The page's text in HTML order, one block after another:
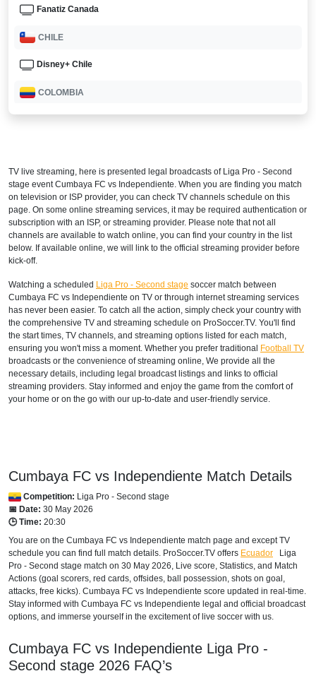
Fanatiz Canada
CHILE
Disney+ Chile
COLOMBIA
Disney+ Norte
DOMINICAN REPUBLIC
Disney+ Norte
Disney+ Sur
EL SALVADOR
Disney+ Norte
Disney+ Norte
INTERNATIONAL
Bet365
Disney+ Mexico
NICARAGUA
Disney+ Norte
PANAMA
Disney+ Norte
TV live streaming, here is presented legal broadcasts of Liga Pro - Second
stage event Cumbaya FC vs Independiente. When you are finding you match
on television or ISP provider, you can check TV channels schedule on this
page. On some online streaming services, it may be required authentication or
subscription with an ISP, or streaming provider. Please note that not all
channels are available to watch online, you can find your country in the list
below. If available online, we will link to the official streaming provider before
kick-off.
Watching a scheduled Liga Pro - Second stage soccer match between
Cumbaya FC vs Independiente on TV or through internet streaming services
has never been easier. To catch all the action, simply check your country with
the comprehensive TV and streaming schedule on ProSoccer.TV. You'll find
the start times, TV channels, and streaming options listed for each match,
ensuring you won't miss a moment. Whether you prefer traditional Football TV
broadcasts or the convenience of streaming online, We provide all the
necessary details, including legal broadcast listings and links to official
streaming providers. Stay informed and enjoy the game from the comfort of
your home or on the go with our up-to-date and user-friendly service.
Cumbaya FC vs Independiente Match Details
Competition: Liga Pro - Second stage
📅 Date: 30 May 2026
🕒 Time: 20:30
You are on the Cumbaya FC vs Independiente match page and except TV
schedule you can find full match details. ProSoccer.TV offers Ecuador
Liga
Pro - Second stage match on 30 May 2026, Live score, Statistics, and Match
Actions (goal scorers, red cards, offsides, ball possession, shots on goal,
attacks, free kicks). Cumbaya FC vs Independiente score updated in real-time.
Stay informed with Cumbaya FC vs Independiente legal and official broadcast
options, and immerse yourself in the excitement of live soccer with us.
Cumbaya FC vs Independiente Liga Pro -
Second stage 2026 FAQ’s